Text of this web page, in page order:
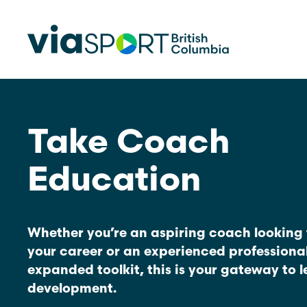
Make Sport Better
Overview
Safety in Sport
Resources
Reconciliation
Physical Literacy
Coach Education
Learn
Take Coach
Education
Whether you’re an aspiring coach looking
your career or an experienced
expanded toolkit, this is your gateway to
development.